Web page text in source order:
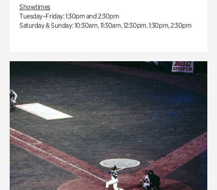
Showtimes
Tuesday–Friday: 1:30pm and 2:30pm
Saturday & Sunday: 10:30am, 11:30am, 12:30pm, 1:30pm, 2:30pm